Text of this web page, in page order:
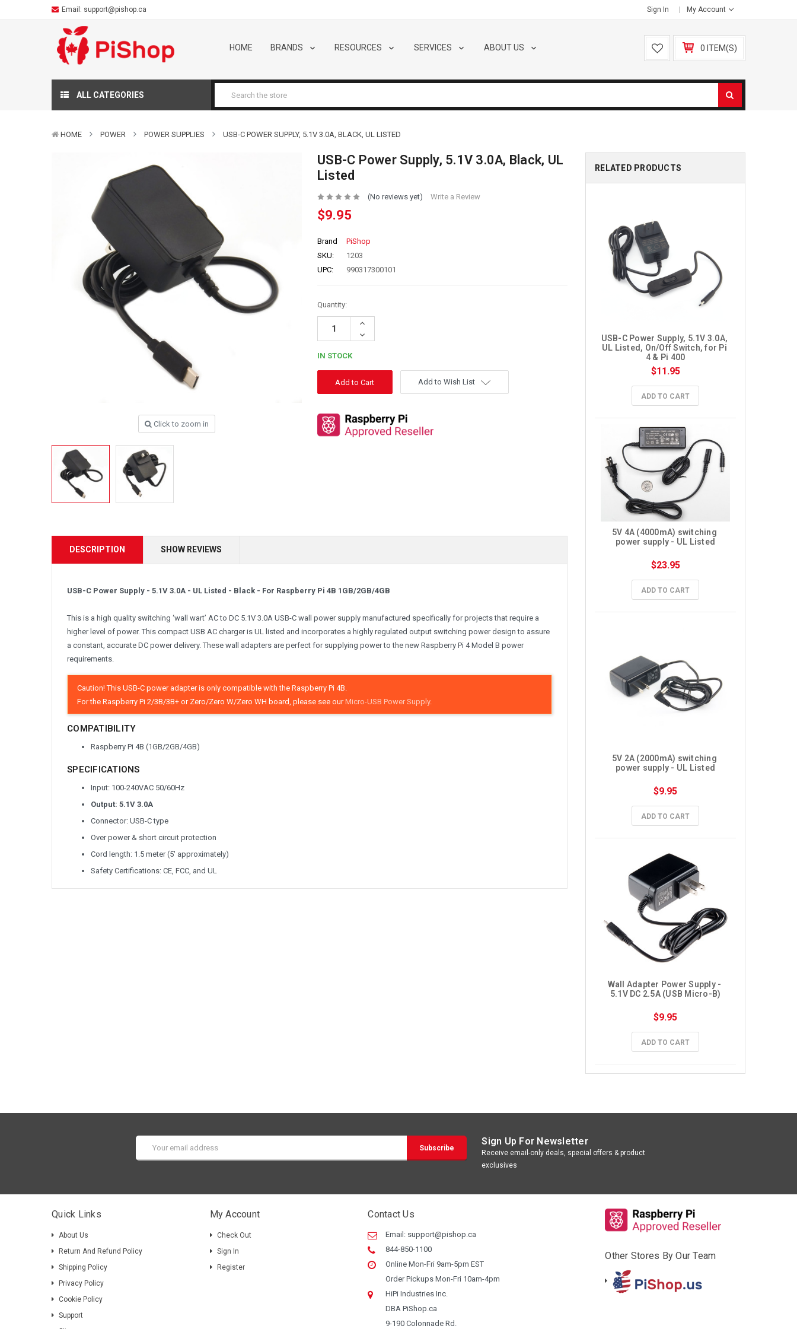
Email: support@pishop.ca Sign In My Account
HOME BRANDS RESOURCES SERVICES ABOUT US 0 ITEM(S)
ALL CATEGORIES
HOME POWER POWER SUPPLIES USB-C POWER SUPPLY, 5.1V 3.0A, BLACK, UL LISTED
Click to zoom in
USB-C Power Supply, 5.1V 3.0A, Black, UL
Listed
(No reviews yet) Write a Review
$9.95
Brand
PiShop
SKU:
1203
UPC:
990317300101
Quantity:
Increase
Decrease
Quantity:
IN STOCK
Add to Wish List
DESCRIPTION SHOW REVIEWS
USB-C Power Supply - 5.1V 3.0A - UL Listed - Black - For Raspberry Pi 4B 1GB/2GB/4GB
This is a high quality switching ‘wall wart’ AC to DC 5.1V 3.0A USB-C wall power supply manufactured specifically for projects that require a
higher level of power. This compact USB AC charger is UL listed and incorporates a highly regulated output switching power design to assure
a constant, accurate DC power delivery. These wall adapters are perfect for supplying power to the new Raspberry Pi 4 Model B power
requirements.
Caution! This USB-C power adapter is only compatible with the Raspberry Pi 4B.
For the Raspberry Pi 2/3B/3B+ or Zero/Zero W/Zero WH board, please see ourMicro-USB Power Supply.
COMPATIBILITY
Raspberry Pi 4B (1GB/2GB/4GB)
SPECIFICATIONS
Input: 100-240VAC 50/60Hz
Output: 5.1V 3.0A
Connector: USB-C type
Over power & short circuit protection
Cord length: 1.5 meter (5' approximately)
Safety Certifications: CE, FCC, and UL
RELATED PRODUCTS
USB-C Power Supply, 5.1V 3.0A,
UL Listed, On/Off Switch, for Pi
4 & Pi 400
$11.95
ADD TO CART
5V 4A (4000mA) switching
power supply - UL Listed
$23.95
ADD TO CART
5V 2A (2000mA) switching
power supply - UL Listed
$9.95
ADD TO CART
Wall Adapter Power Supply -
5.1V DC 2.5A (USB Micro-B)
$9.95
ADD TO CART
Email
Address
Sign Up For Newsletter
Receive email-only deals, special offers & product
exclusives
Quick Links
About Us
Return And Refund Policy
Shipping Policy
Privacy Policy
Cookie Policy
Support
My Account
Check Out
Sign In
Register
Contact Us
Email: support@pishop.ca
844-850-1100
Online Mon-Fri 9am-5pm EST
Order Pickups Mon-Fri 10am-4pm
HiPi Industries Inc.
DBA PiShop.ca
9-190 Colonnade Rd.
Other Stores By Our Team